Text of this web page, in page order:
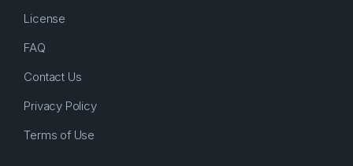
License
FAQ
Contact Us
Privacy Policy
Terms of Use